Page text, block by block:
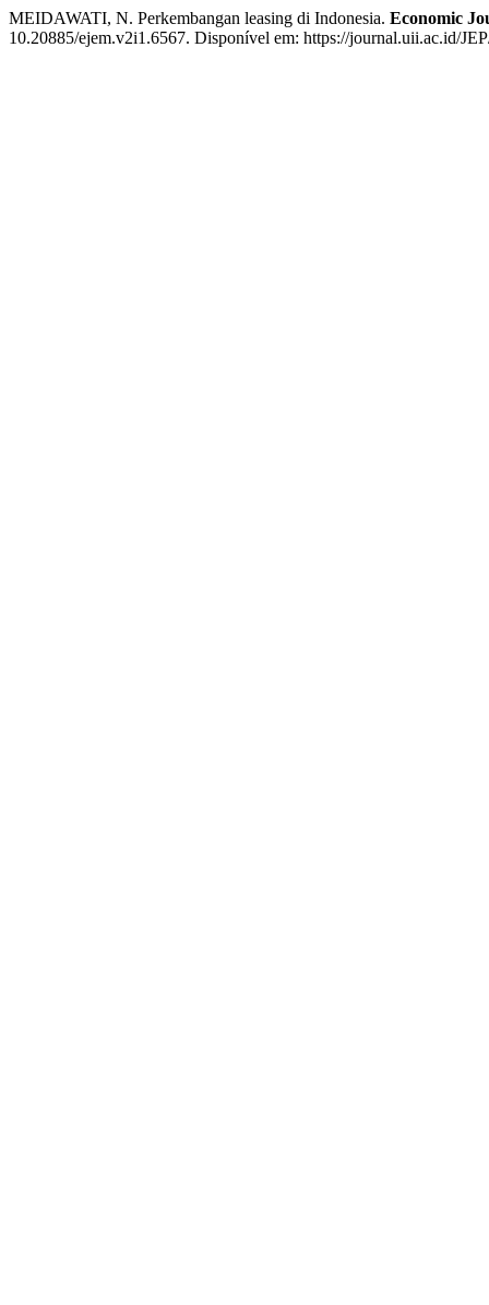
MEIDAWATI, N. Perkembangan leasing di Indonesia. Economic
10.20885/ejem.v2i1.6567. Disponível em: https://journal.uii.ac.id/